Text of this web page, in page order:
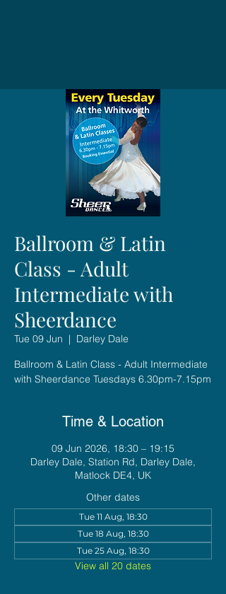
Ballroom & Latin
Class - Adult
Intermediate with
Sheerdance
Tue 09 Jun
  |
Darley Dale
Ballroom & Latin Class - Adult Intermediate
with Sheerdance Tuesdays 6.30pm-7.15pm
Time & Location
09 Jun 2026, 18:30 – 19:15
Darley Dale, Station Rd, Darley Dale,
Matlock DE4, UK
Other dates
Tue 11 Aug, 18:30
Tue 18 Aug, 18:30
Tue 25 Aug, 18:30
View all 20 dates